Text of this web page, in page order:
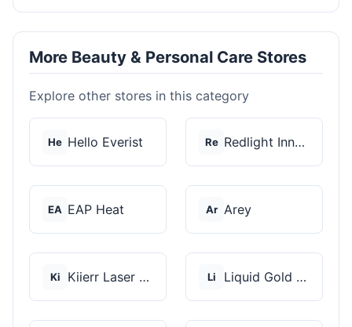
More Beauty & Personal Care Stores
Explore other stores in this category
He Hello Everist Re Redlight Innovation
EA EAP Heat Ar Arey
Ki Kiierr Laser Caps Li Liquid Gold Hair Pro...